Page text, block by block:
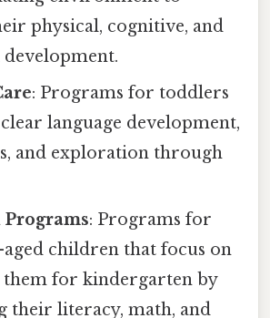
physical, cognitive, and
: Programs for toddlers
language development,
and exploration through
Programs: Programs for
children that focus on
for kindergarten by
their literacy, math, and